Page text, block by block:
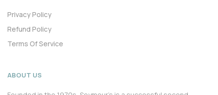
Privacy Policy
Refund Policy
Terms Of Service
ABOUT US